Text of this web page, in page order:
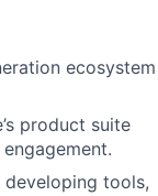
ecosystem
product suite
developing tools,